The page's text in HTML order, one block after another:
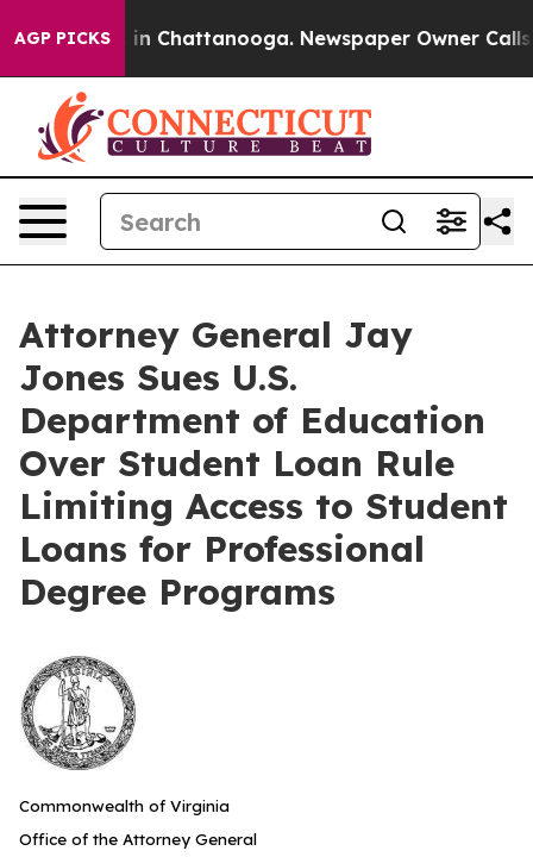
AGP PICKS
Chaos in Chattanooga. Newspaper Owner Calls
Attorney General Jay
Jones Sues U.S.
Department of Education
Over Student Loan Rule
Limiting Access to Student
Loans for Professional
Degree Programs
Commonwealth of Virginia
Office of the Attorney General